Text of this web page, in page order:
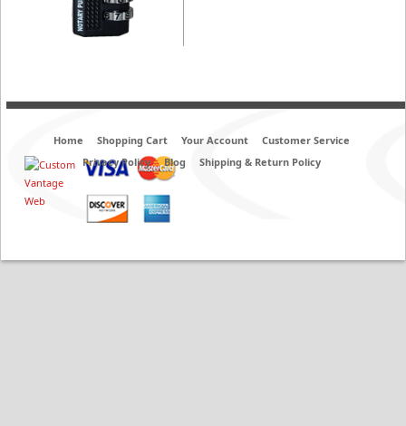
Home Shopping Cart Your Account
Customer Service
Privacy Policy
Blog Shipping & Return Policy